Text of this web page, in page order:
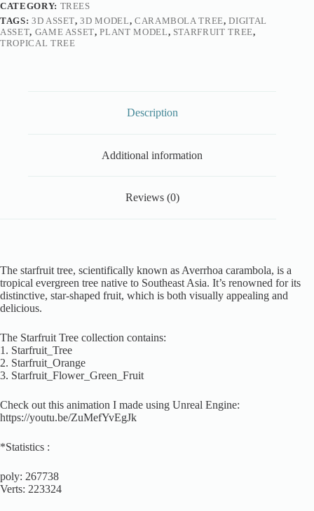
CATEGORY: TREES
TAGS: 3D ASSET,3D MODEL, CARAMBOLA TREE,DIGITAL
ASSET, GAME ASSET,PLANT MODEL, STARFRUIT TREE,
TROPICAL TREE
Description
Additional information
Reviews (0)
The starfruit tree, scientifically known as Averrhoa carambola, is a
tropical evergreen tree native to Southeast Asia. It’s renowned for its
distinctive, star-shaped fruit, which is both visually appealing and
delicious.
The Starfruit Tree collection contains:
1. Starfruit_Tree
2. Starfruit_Orange
3. Starfruit_Flower_Green_Fruit
Check out this animation I made using Unreal Engine:
https://youtu.be/ZuMefYvEgJk
*Statistics :
poly: 267738
Verts: 223324